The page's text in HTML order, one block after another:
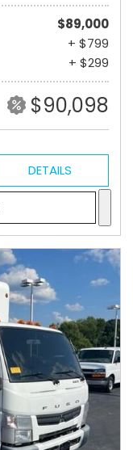
$89,000
+ $799
+ $299
$90,098
DETAILS